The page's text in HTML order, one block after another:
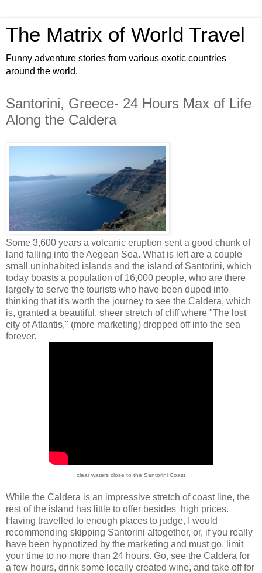
The Matrix of World Travel
Funny adventure stories from various exotic countries
around the world.
Santorini, Greece- 24 Hours Max of Life
Along the Caldera
Some 3,600 years a volcanic eruption sent a good chunk of
land falling into the Aegean Sea. What is left are a couple
small uninhabited islands and the island of Santorini, which
today boasts a population of 16,000 people, who are there
largely to serve the tourists who have been duped into
thinking that it's worth the journey to see the Caldera, which
is, granted a beautiful, sheer stretch of cliff where "The lost
city of Atlantis," (more marketing) dropped off into the sea
forever.
clear waters close to the Santorini Coast
While the Caldera is an impressive stretch of coast line, the
rest of the island has little to offer besides high prices.
Having travelled to enough places to judge, I would
recommending skipping Santorini altogether, or, if you really
have been hypnotized by the marketing and must go, limit
your time to no more than 24 hours. Go, see the Caldera for
a few hours, drink some locally created wine, and take off for